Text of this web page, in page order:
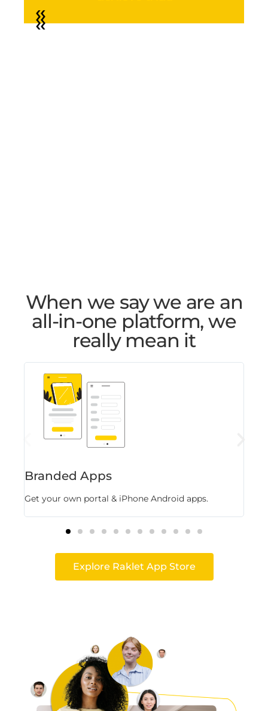
When we say we are an
all-in-one platform, we
really mean it
Branded Apps
Get your own portal & iPhone Android apps.
Explore Raklet App Store